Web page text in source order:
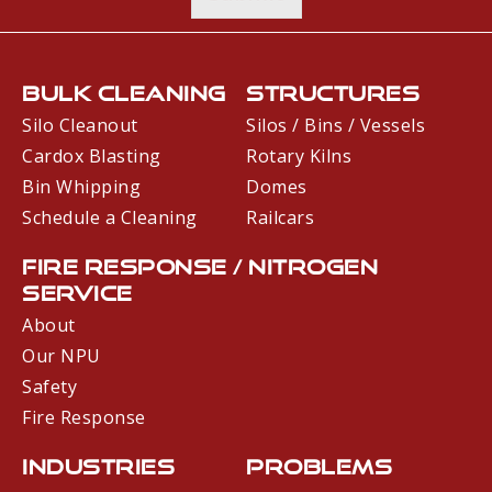
Bulk Cleaning
Silo Cleanout
Cardox Blasting
Bin Whipping
Schedule a Cleaning
Structures
Silos / Bins / Vessels
Rotary Kilns
Domes
Railcars
Fire Response / Nitrogen
Service
About
Our NPU
Safety
Fire Response
Industries
Problems